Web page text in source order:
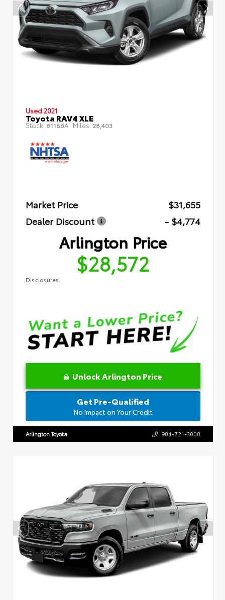
Used 2021
Toyota RAV4 XLE
Stock: 61186A Miles: 28,403
Market Price
$31,655
Dealer Discount
- $4,774
Arlington Price
$28,572
Disclosures
Unlock Arlington Price
Get Pre-Qualified
No Impact on Your Credit
Arlington Toyota 904-721-3000